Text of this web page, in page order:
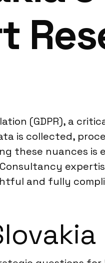
(GDPR), a
is collected,
these nuances is
and fully